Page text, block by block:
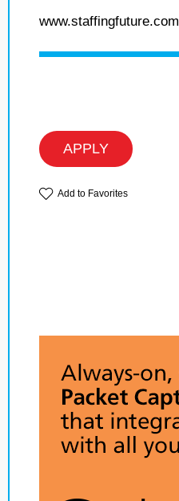
www.staffingfuture.com
APPLY
Add to Favorites